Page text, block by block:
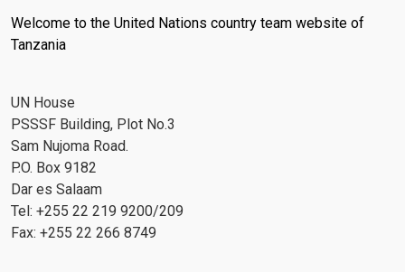
Welcome to the United Nations country team website of
Tanzania
UN House
PSSSF Building, Plot No.3
Sam Nujoma Road.
P.O. Box 9182
Dar es Salaam
Tel: +255 22 219 9200/209
Fax: +255 22 266 8749